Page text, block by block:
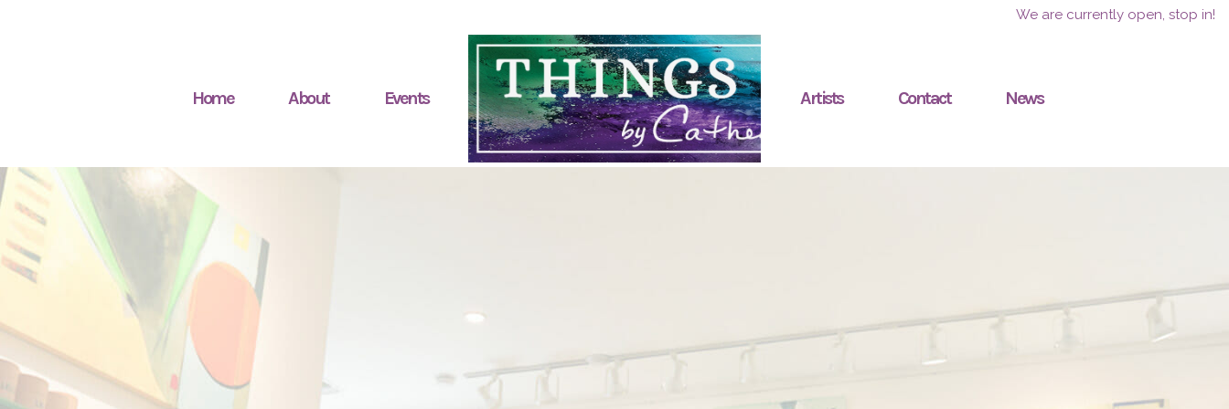
We are currently open, stop in!
Home About Events Artists Contact News